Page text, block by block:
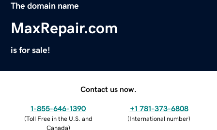
The domain name
MaxRepair.com
is for sale!
Contact us now.
1-855-646-1390
(Toll Free in the U.S. and
Canada)
+1 781-373-6808
(International number)